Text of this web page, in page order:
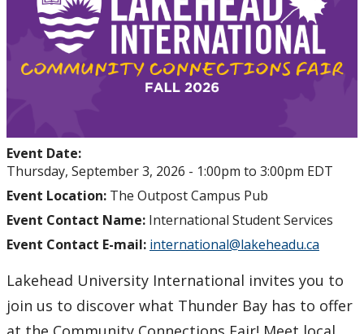
Event Date:
Thursday, September 3, 2026 - 1:00pm to 3:00pm EDT
Event Location: The Outpost Campus Pub
Event Contact Name: International Student Services
Event Contact E-mail: international@lakeheadu.ca
Lakehead University International invites you to
join us to discover what Thunder Bay has to offer